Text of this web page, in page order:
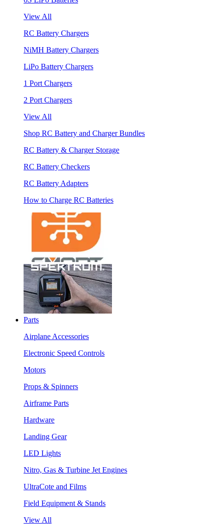
View All
RC Battery Chargers
NiMH Battery Chargers
LiPo Battery Chargers
1 Port Chargers
2 Port Chargers
View All
Shop RC Battery and Charger Bundles
RC Battery & Charger Storage
RC Battery Checkers
RC Battery Adapters
How to Charge RC Batteries
Parts
Airplane Accessories
Electronic Speed Controls
Motors
Props & Spinners
Airframe Parts
Hardware
Landing Gear
LED Lights
Nitro, Gas & Turbine Jet Engines
UltraCote and Films
Field Equipment & Stands
View All